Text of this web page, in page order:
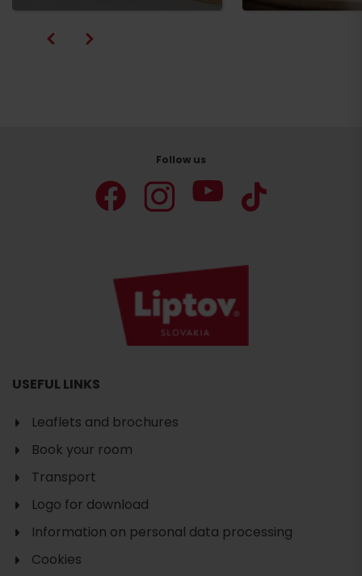
Follow us
USEFUL LINKS
Leaflets and brochures
Book your room
Transport
Logo for download
Information on personal data processing
Cookies